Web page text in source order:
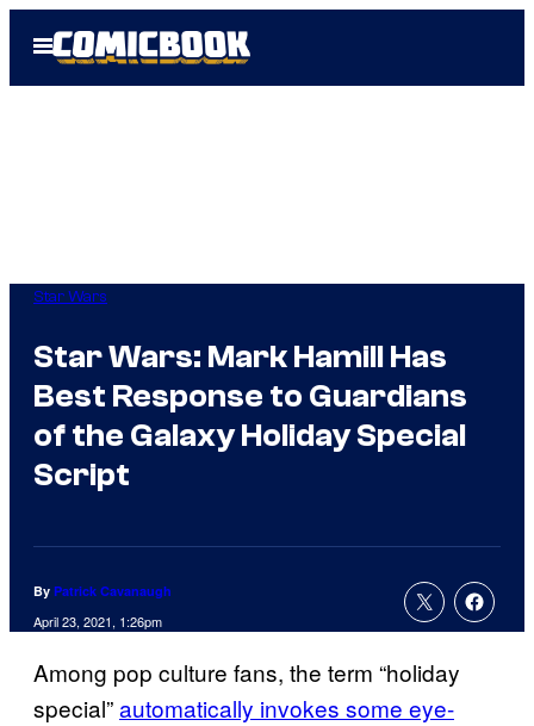
Open
Menu
Star Wars
Star Wars: Mark Hamill Has
Best Response to Guardians
of the Galaxy Holiday Special
Script
By Patrick Cavanaugh
April 23, 2021, 1:26pm
Among pop culture fans, the term “holiday
special”automatically invokes some eye-